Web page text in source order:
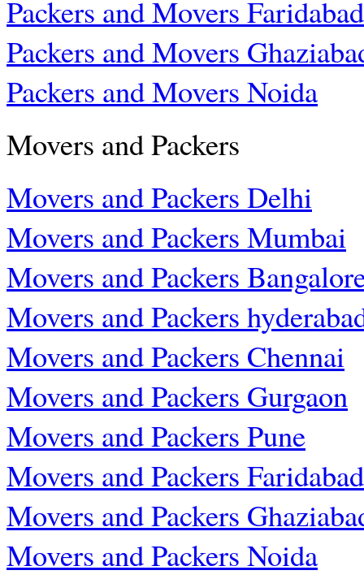
Packers and Movers Faridabad
Packers and Movers
Packers and Movers Noida
Movers and Packers
Movers and Packers Delhi
Movers and Packers Mumbai
Movers and Packers
Movers and Packers
Movers and Packers Chennai
Movers and Packers Gurgaon
Movers and Packers Pune
Movers and Packers Faridabad
Movers and Packers
Movers and Packers Noida